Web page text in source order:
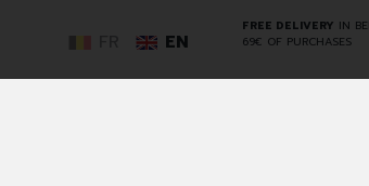
FREE DELIVERY IN
69€ OF PURCHASES
EN